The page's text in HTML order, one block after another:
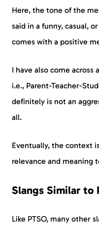
Here, the tone of the
said in a funny, casual,
comes with a positive
I have also come
i.e., Parent-Teacher-
definitely is not an
all.
Eventually, the context
relevance and meaning
Slangs Similar to
Like PTSO, many other